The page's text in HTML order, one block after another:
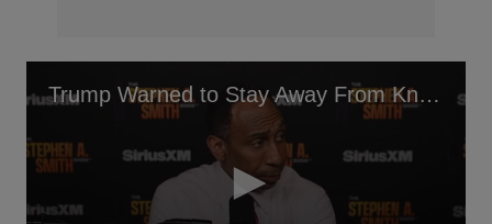
Trump Warned to Stay Away From Knicks Game